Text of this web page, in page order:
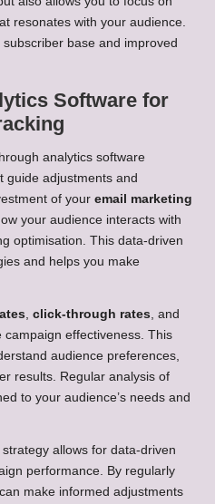
resonates with your audience.
base and improved
Software for
analytics software
guide adjustments and
of your email marketing
your audience interacts with
optimisation. This data-driven
and helps you make
click-through rates , and
campaign effectiveness. This
audience preferences,
results. Regular analysis of
to your audience’s needs and
allows for data-driven
performance. By regularly
make informed adjustments